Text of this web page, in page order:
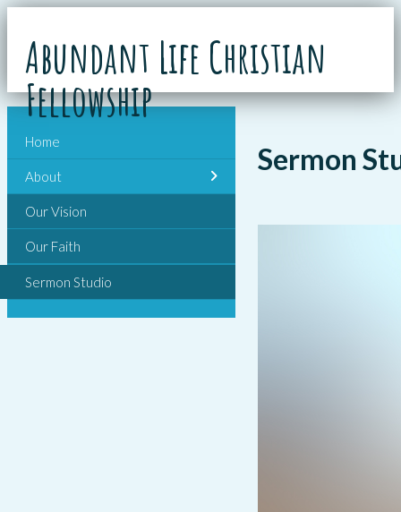
Abundant Life Christian
Fellowship
Sermon
Home
About
Our Vision
Our Faith
Sermon Studio